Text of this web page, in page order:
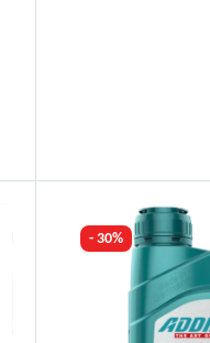
- 30%